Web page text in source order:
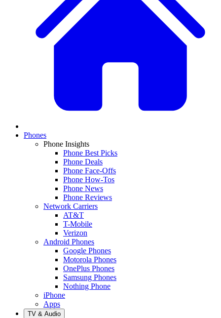
Phones
Phone Insights
Phone Best Picks
Phone Deals
Phone Face-Offs
Phone How-Tos
Phone News
Phone Reviews
Network Carriers
AT&T
T-Mobile
Verizon
Android Phones
Google Phones
Motorola Phones
OnePlus Phones
Samsung Phones
Nothing Phone
iPhone
Apps
TV & Audio